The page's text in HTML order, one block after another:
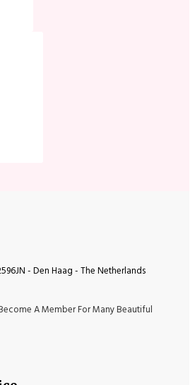
- Den Haag - The Netherlands
A Member For Many Beautiful